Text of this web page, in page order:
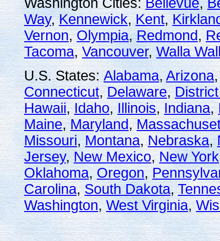
Way,Kennewick,Kent,
Vernon,Olympia,Redmond,
Tacoma,Vancouver,Walla
U.S. States:Alabama,Arizona
Connecticut,Delaware,
Hawaii,Idaho,Illinois,Indiana,
Maine,Maryland,
Missouri,Montana,Nebraska,
Jersey,New Mexico,New York
Oklahoma,Oregon,
Carolina,South Dakota,
Washington,West Virginia,